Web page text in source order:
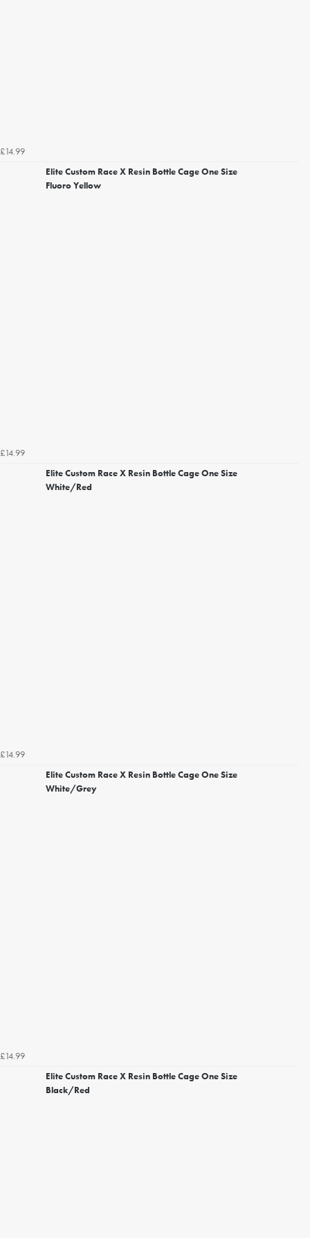
£14.99
Elite Custom Race X Resin Bottle Cage One Size
Fluoro Yellow
£14.99
Elite Custom Race X Resin Bottle Cage One Size
White/Red
£14.99
Elite Custom Race X Resin Bottle Cage One Size
White/Grey
£14.99
Elite Custom Race X Resin Bottle Cage One Size
Black/Red